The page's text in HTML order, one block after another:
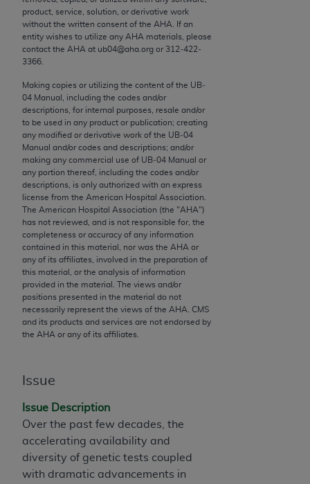
product, service, solution, or derivative work
without the written consent of the AHA . If an
entity wishes to utilize any AHA materials, please
contact the AHA at ub04@aha.org or 312‐422‐
3366.
Making copies or utilizing the content of the UB‐
04 Manual, including the codes and/or
descriptions, for internal purposes, resale and/or
to be used in any product or publication; creating
any modified or derivative work of the UB‐04
Manual and/or codes and descriptions; and/or
making any commercial use of UB‐04 Manual or
any portion thereof, including the codes and/or
descriptions, is only authorized with an express
license from the American Hospital Association.
The American Hospital Association (the "AHA")
has not reviewed, and is not responsible for, the
completeness or accuracy of any information
contained in this material, nor was the AHA or
any of its affiliates, involved in the preparation of
this material, or the analysis of information
provided in the material. The views and/or
positions presented in the material do not
necessarily represent the views of the AHA . CMS
and its products and services are not endorsed by
the AHA or any of its affiliates.
Issue
Issue Description
Over the past few decades, the
accelerating availability and
diversity of genetic tests coupled
with dramatic advancements in
consequences or liability attributable to or related
to any use, non-use, or interpretation of information
contained or not contained in the materials. This
Agreement will terminate upon notice if you violate
this Agreement.
CMS Disclaimer
The scope of this license is determined by the AMA,
the copyright holder. Any questions pertaining to
the license or use of the CPT should be addressed
to the AMA. End users do not act for or on behalf of
the CMS. CMS DISCLAIMS RESPONSIBILITY FOR
ANY LIABILITY ATTRIBUTABLE TO END USER USE
OF THE CPT. CMS WILL NOT BE LIABLE FOR ANY
CLAIMS ATTRIBUTABLE TO ANY ERRORS,
OMISSIONS, OR OTHER INACCURACIES IN THE
INFORMATION OR MATERIAL CONTAINED ON
THIS PAGE. In no event shall CMS be liable for
direct, indirect, special, incidental, or consequential
acceptable to you, please indicate your agreement
and acceptance by clicking below on the button
labeled “accept”.